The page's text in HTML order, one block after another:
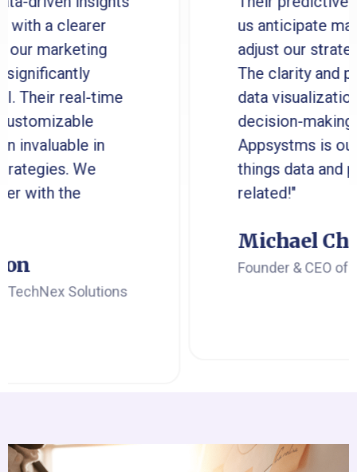
clearer
real-time
in
We
the
Solutions
us anticipate market
adjust our strategies
The clarity and
data visualization have
decision-making much
Appsystms is our go-
things data and
related!"
Michael Chen
Founder & CEO of